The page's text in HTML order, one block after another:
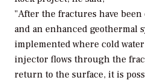
"After the fractures have been
and an enhanced geothermal
implemented where cold
injector flows through the
return to the surface, it is